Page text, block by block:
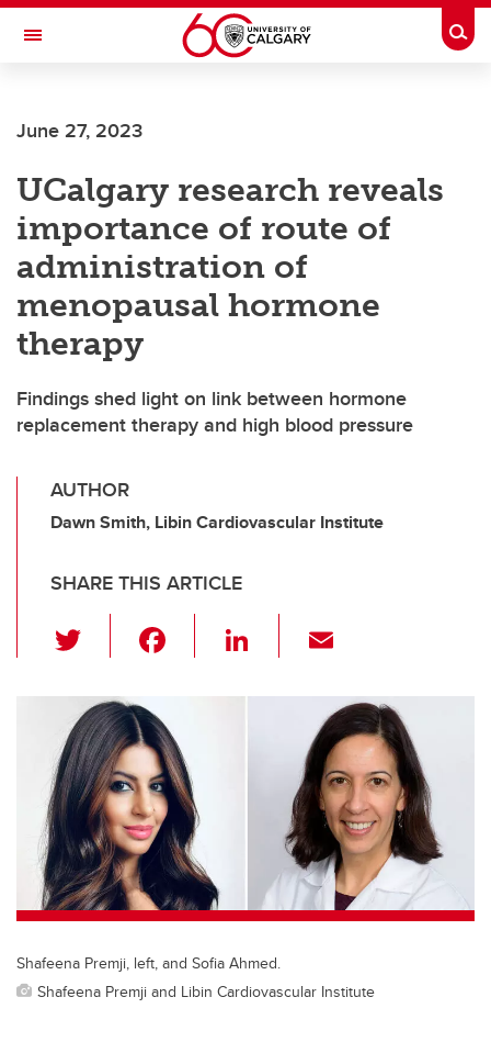
Skip to main content
Toggle Navigation
JOINT HEALTH
June 27, 2023
UCalgary research reveals
importance of route of
administration of
menopausal hormone
therapy
Findings shed light on link between hormone
replacement therapy and high blood pressure
AUTHOR
Dawn Smith, Libin Cardiovascular Institute
SHARE THIS ARTICLE
wi
tt
er e
b
o
o
k
Li
k ail
Shafeena Premji, left, and Sofia Ahmed.
Shafeena Premji and Libin Cardiovascular Institute